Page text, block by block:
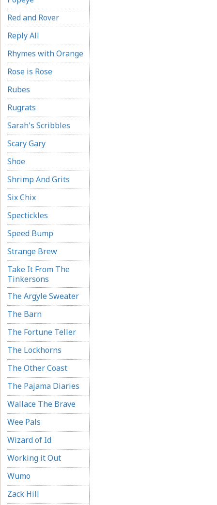
Red and Rover
Reply All
Rhymes with Orange
Rose is Rose
Rubes
Rugrats
Sarah's Scribbles
Scary Gary
Shoe
Shrimp And Grits
Six Chix
Spectickles
Speed Bump
Strange Brew
Take It From The
Tinkersons
The Argyle Sweater
The Barn
The Fortune Teller
The Lockhorns
The Other Coast
The Pajama Diaries
Wallace The Brave
Wee Pals
Wizard of Id
Working it Out
Wumo
Zack Hill